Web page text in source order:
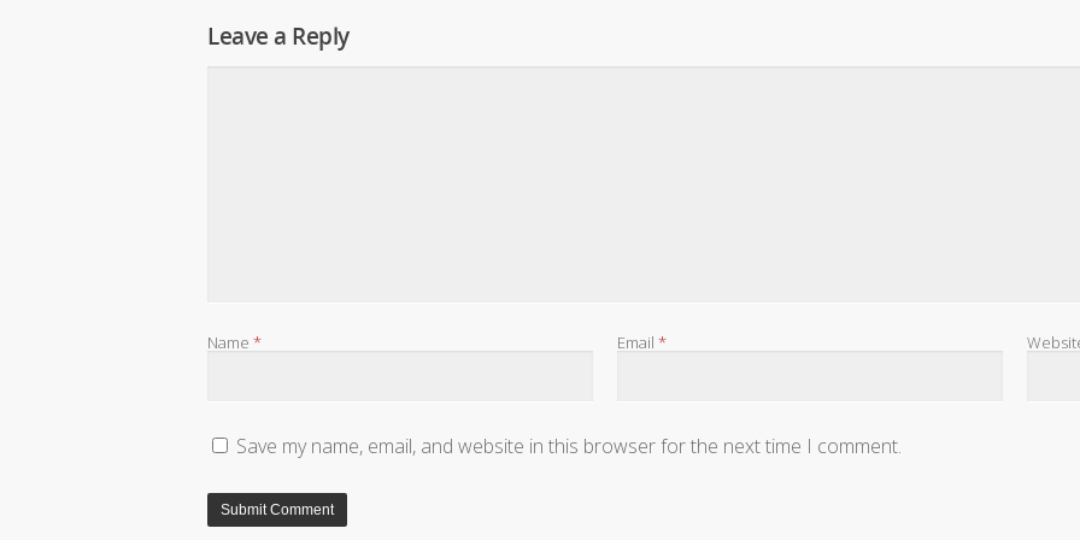
Leave a Reply
Name * Email *
Save my name, email, and website in this browser for the next time I comment.